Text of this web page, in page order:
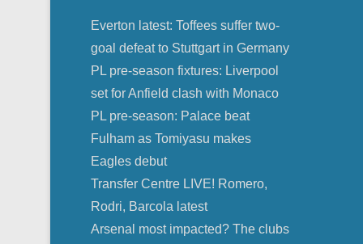
Everton latest: Toffees suffer two-
goal defeat to Stuttgart in Germany
PL pre-season fixtures: Liverpool
set for Anfield clash with Monaco
PL pre-season: Palace beat
Fulham as Tomiyasu makes
Eagles debut
Transfer Centre LIVE! Romero,
Rodri, Barcola latest
Arsenal most impacted? The clubs